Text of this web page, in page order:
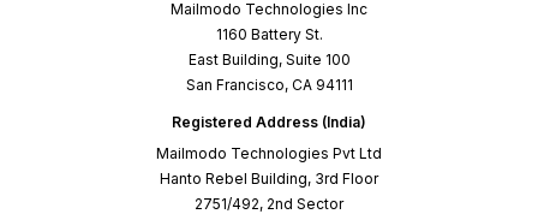
Mailmodo Technologies Inc
1160 Battery St.
East Building, Suite 100
San Francisco, CA 94111
Registered Address (India)
Mailmodo Technologies Pvt Ltd
Hanto Rebel Building, 3rd Floor
2751/492, 2nd Sector